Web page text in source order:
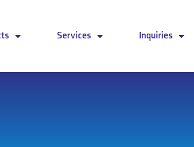
Services Inquiries